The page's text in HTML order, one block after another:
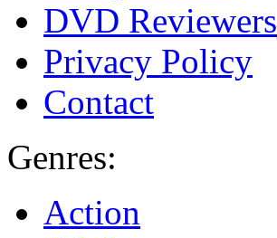
DVD Reviewers
Privacy Policy
Contact
Genres:
Action